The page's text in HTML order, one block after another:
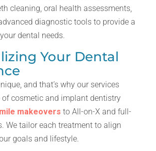
cleaning, oral health assessments,
diagnostic tools to provide a
dental needs.
Your Dental
and that’s why our services
of cosmetic and implant dentistry
makeovers to All-on-X and full-
We tailor each treatment to align
goals and lifestyle.